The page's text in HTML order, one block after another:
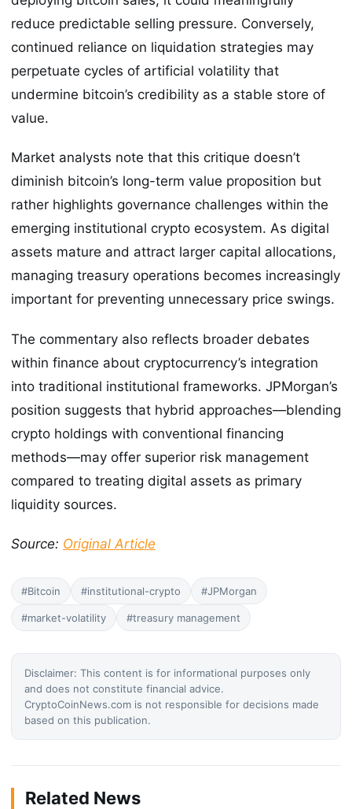
reduce predictable selling pressure. Conversely,
continued reliance on liquidation strategies may
perpetuate cycles of artificial volatility that
undermine bitcoin’s credibility as a stable store of
value.
Market analysts note that this critique doesn’t
diminish bitcoin’s long-term value proposition but
rather highlights governance challenges within the
emerging institutional crypto ecosystem. As digital
assets mature and attract larger capital allocations,
managing treasury operations becomes increasingly
important for preventing unnecessary price swings.
The commentary also reflects broader debates
within finance about cryptocurrency’s integration
into traditional institutional frameworks. JPMorgan’s
position suggests that hybrid approaches—blending
crypto holdings with conventional financing
methods—may offer superior risk management
compared to treating digital assets as primary
liquidity sources.
Source: Original Article
#Bitcoin #institutional-crypto #JPMorgan
#market-volatility #treasury management
Disclaimer: This content is for informational purposes only
and does not constitute financial advice.
CryptoCoinNews.com is not responsible for decisions made
based on this publication.
Related News